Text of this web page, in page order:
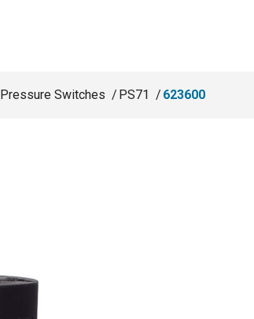
Pressure Switches PS71 623600